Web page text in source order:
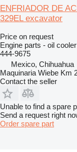
ENFRIADOR DE
329EL excavator
Price on request
Engine parts - oil cooler
444-9675
Mexico, Chihuahua
Maquinaria Wiebe Km
Contact the seller
Unable to find a spare
Send a request right
Order spare part